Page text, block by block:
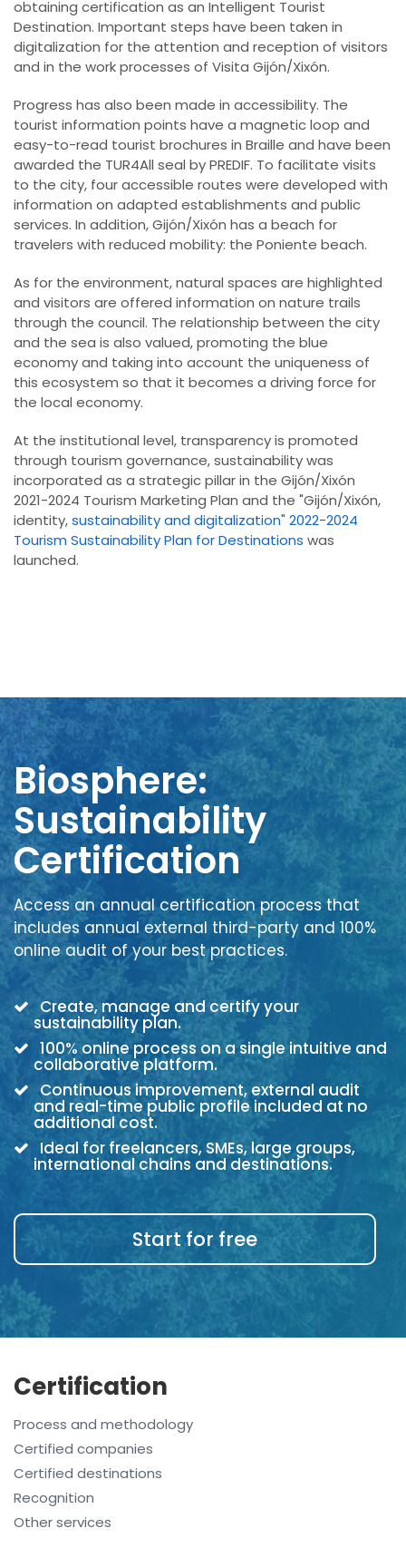
obtaining certification as an Intelligent Tourist
Destination. Important steps have been taken in
digitalization for the attention and reception of visitors
and in the work processes of Visita Gijón/Xixón.
Progress has also been made in accessibility. The
tourist information points have a magnetic loop and
easy-to-read tourist brochures in Braille and have been
awarded the TUR4All seal by PREDIF. To facilitate visits
to the city, four accessible routes were developed with
information on adapted establishments and public
services. In addition, Gijón/Xixón has a beach for
travelers with reduced mobility: the Poniente beach.
As for the environment, natural spaces are highlighted
and visitors are offered information on nature trails
through the council. The relationship between the city
and the sea is also valued, promoting the blue
economy and taking into account the uniqueness of
this ecosystem so that it becomes a driving force for
the local economy.
At the institutional level, transparency is promoted
through tourism governance, sustainability was
incorporated as a strategic pillar in the Gijón/Xixón
2021-2024 Tourism Marketing Plan and the "Gijón/Xixón,
identity,sustainability and digitalization" 2022-2024
Tourism Sustainability Plan for Destinations was
launched.
Biosphere:
Sustainability
Certification
Access an annual certification process that
includes annual external third-party and 100%
online audit of your best practices.
Create, manage and certify your
sustainability plan.
100% online process on a single intuitive and
collaborative platform.
Continuous improvement, external audit
and real-time public profile included at no
additional cost.
Ideal for freelancers, SMEs, large groups,
international chains and destinations.
Start for free
Certification
Process and methodology
Certified companies
Certified destinations
Recognition
Other services